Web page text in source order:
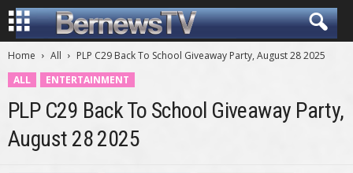
Home All
PLP C29 Back To School Giveaway Party, August 28 2025
ALL
ENTERTAINMENT
PLP C29 Back To School Giveaway Party,
August 28 2025